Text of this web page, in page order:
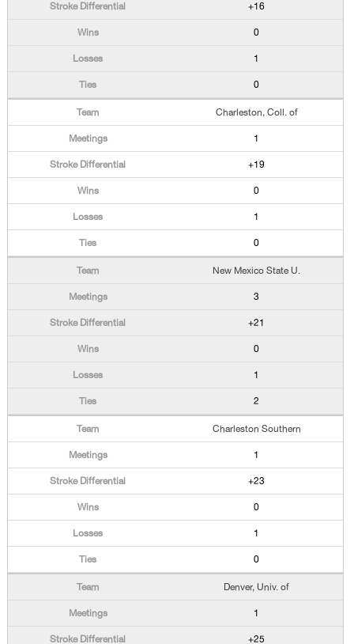
+16
0
1
0
Charleston, Coll. of
1
+19
0
1
0
New Mexico State U.
3
+21
0
1
2
Charleston Southern
1
+23
0
1
0
Denver, Univ. of
1
+25